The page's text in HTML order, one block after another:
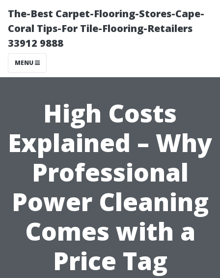
The-Best Carpet-Flooring-Stores-Cape-
Coral Tips-For Tile-Flooring-Retailers
33912 9888
MENU
High Costs
Explained – Why
Professional
Power Cleaning
Comes with a
Price Tag